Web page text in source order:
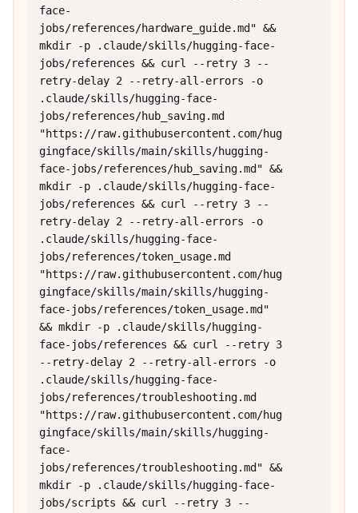
face-
jobs/references/hardware_guide.md" &&
mkdir -p .claude/skills/hugging-face-
jobs/references && curl --retry 3 --
retry-delay 2 --retry-all-errors -o
.claude/skills/hugging-face-
jobs/references/hub_saving.md
"https://raw.githubusercontent.com/hug
gingface/skills/main/skills/hugging-
face-jobs/references/hub_saving.md" &&
mkdir -p .claude/skills/hugging-face-
jobs/references && curl --retry 3 --
retry-delay 2 --retry-all-errors -o
.claude/skills/hugging-face-
jobs/references/token_usage.md
"https://raw.githubusercontent.com/hug
gingface/skills/main/skills/hugging-
face-jobs/references/token_usage.md"
&& mkdir -p .claude/skills/hugging-
face-jobs/references && curl --retry 3
--retry-delay 2 --retry-all-errors -o
.claude/skills/hugging-face-
jobs/references/troubleshooting.md
"https://raw.githubusercontent.com/hug
gingface/skills/main/skills/hugging-
face-
jobs/references/troubleshooting.md" &&
mkdir -p .claude/skills/hugging-face-
jobs/scripts && curl --retry 3 --